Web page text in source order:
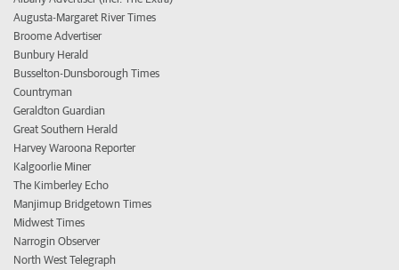
Augusta-Margaret River Times
Broome Advertiser
Bunbury Herald
Busselton-Dunsborough Times
Countryman
Geraldton Guardian
Great Southern Herald
Harvey Waroona Reporter
Kalgoorlie Miner
The Kimberley Echo
Manjimup Bridgetown Times
Midwest Times
Narrogin Observer
North West Telegraph